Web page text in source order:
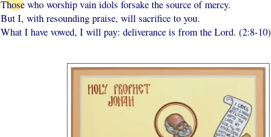
Those who worship vain idols forsake the source of mercy.
But I, with resounding praise, will sacrifice to you.
What I have vowed, I will pay: deliverance is from the Lord. (2:8-10)